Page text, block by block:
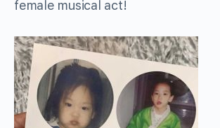
female musical act!